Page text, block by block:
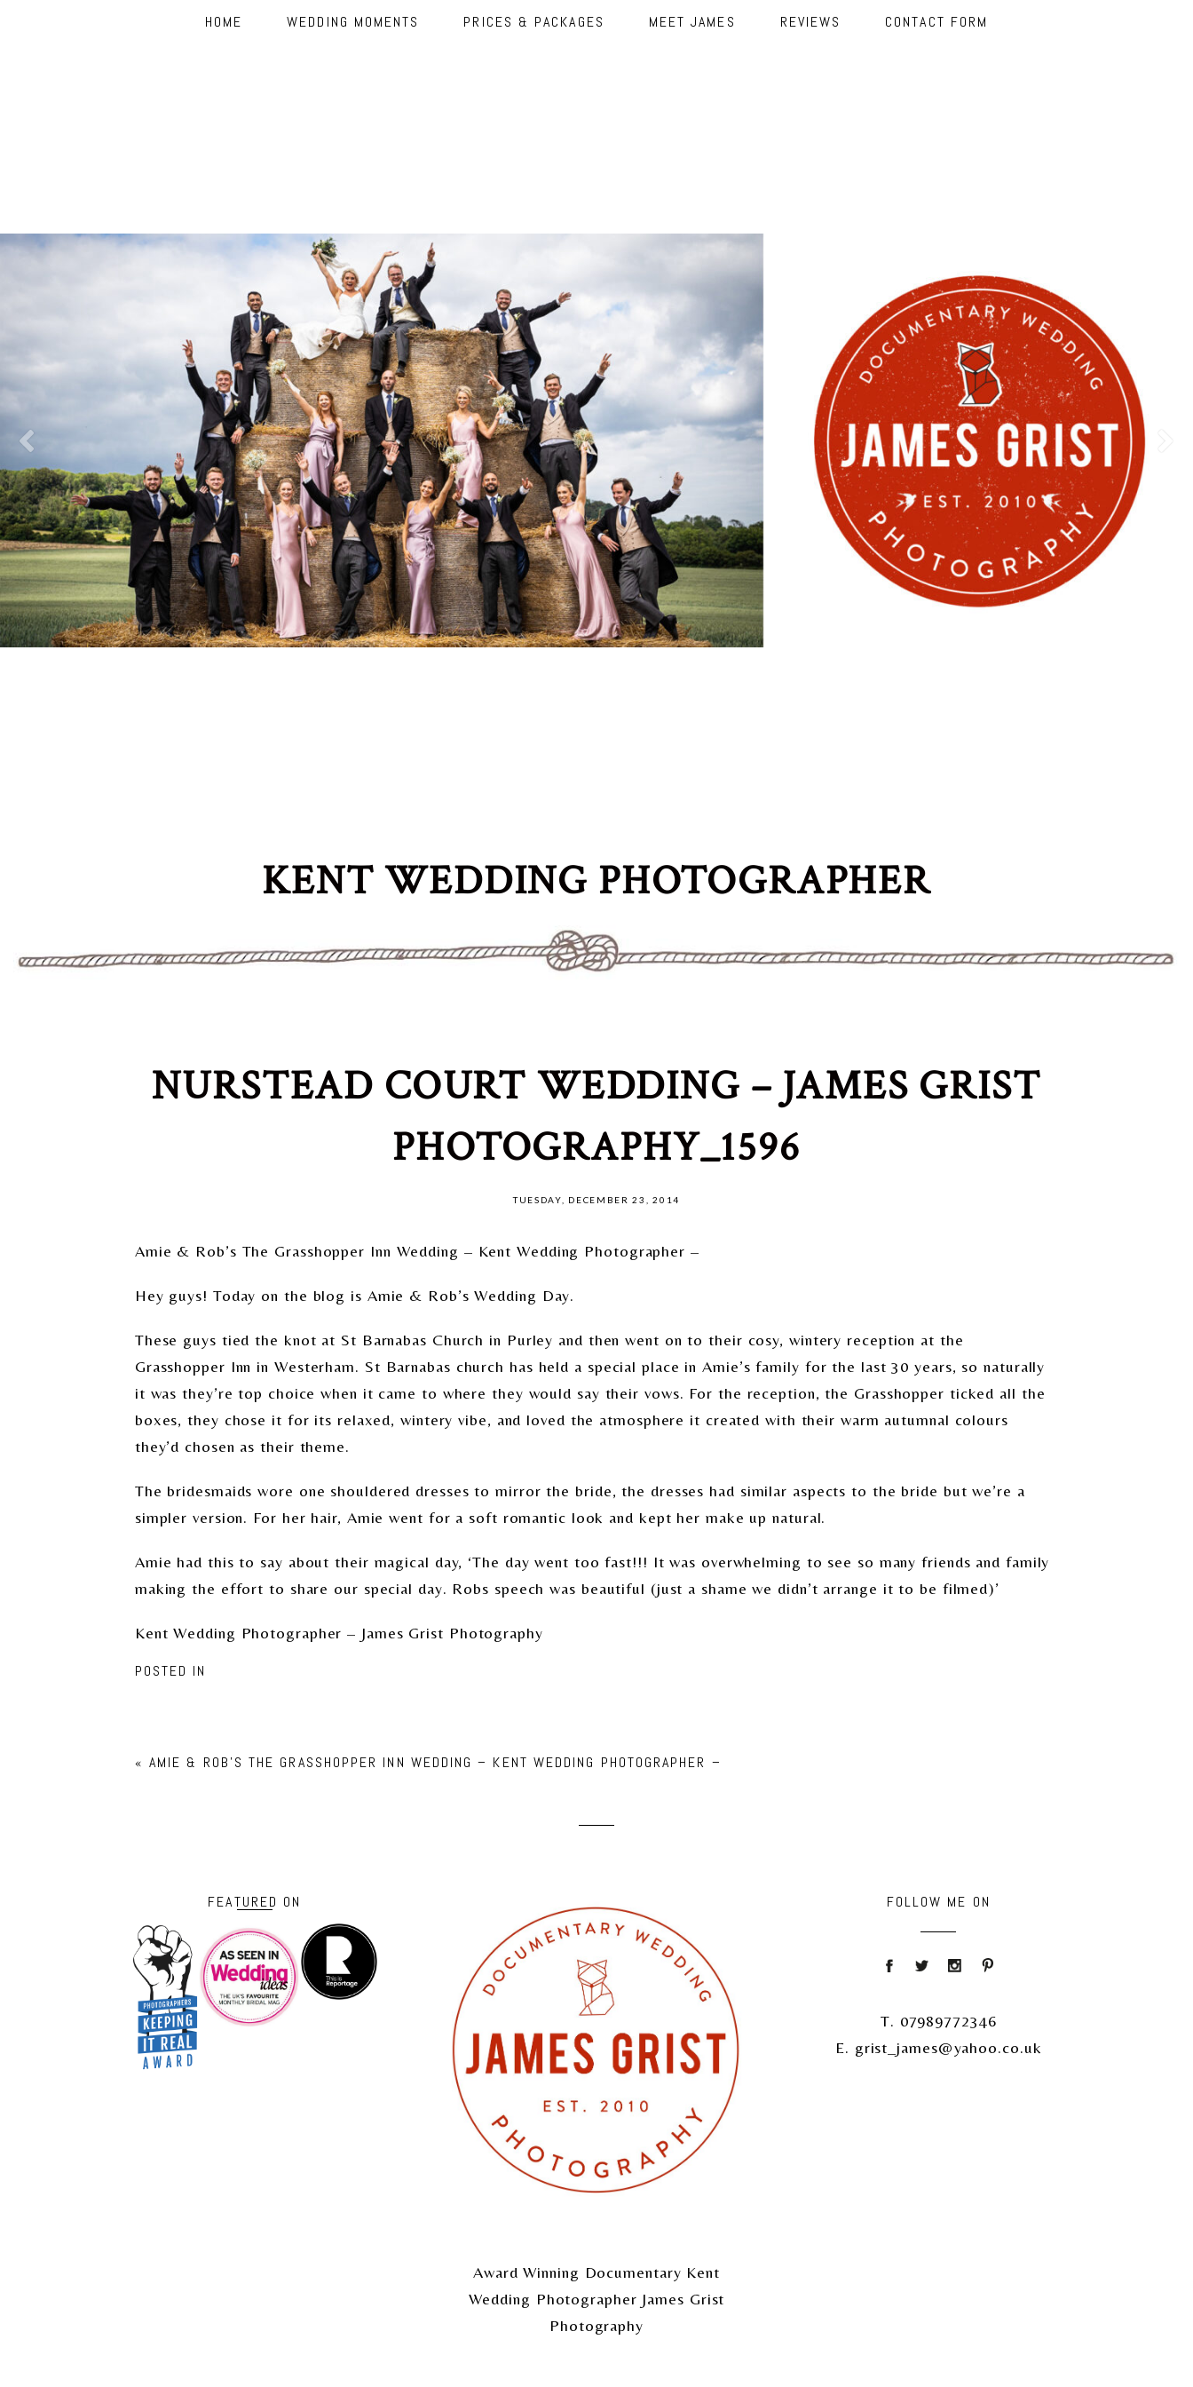
HOME WEDDING MOMENTS PRICES & PACKAGES MEET JAMES REVIEWS CONTACT FORM
KENT WEDDING PHOTOGRAPHER
NURSTEAD COURT WEDDING – JAMES GRIST
PHOTOGRAPHY_1596
TUESDAY, DECEMBER 23, 2014
Amie & Rob’s The Grasshopper Inn Wedding – Kent Wedding Photographer –
Hey guys! Today on the blog is Amie & Rob’s Wedding Day.
These guys tied the knot at St Barnabas Church in Purley and then went on to their cosy, wintery reception at the
Grasshopper Inn in Westerham. St Barnabas church has held a special place in Amie’s family for the last 30 years, so naturally
it was they’re top choice when it came to where they would say their vows. For the reception, the Grasshopper ticked all the
boxes, they chose it for its relaxed, wintery vibe, and loved the atmosphere it created with their warm autumnal colours
they’d chosen as their theme.
The bridesmaids wore one shouldered dresses to mirror the bride, the dresses had similar aspects to the bride but we’re a
simpler version. For her hair, Amie went for a soft romantic look and kept her make up natural.
Amie had this to say about their magical day, ‘The day went too fast!!! It was overwhelming to see so many friends and family
making the effort to share our special day. Robs speech was beautiful (just a shame we didn’t arrange it to be filmed)’
Kent Wedding Photographer – James Grist Photography
POSTED IN
« AMIE & ROB’S THE GRASSHOPPER INN WEDDING – KENT WEDDING PHOTOGRAPHER –
FEATURED ON
Award Winning Documentary Kent
Wedding Photographer James Grist
Photography
FOLLOW ME ON
T. 07989772346
E. grist_james@yahoo.co.uk